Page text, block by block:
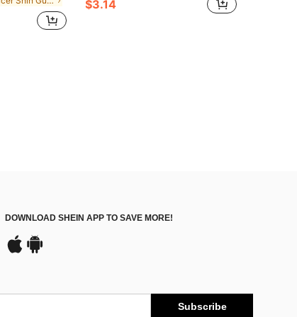
$3.14
DOWNLOAD SHEIN APP TO SAVE MORE!
Subscribe